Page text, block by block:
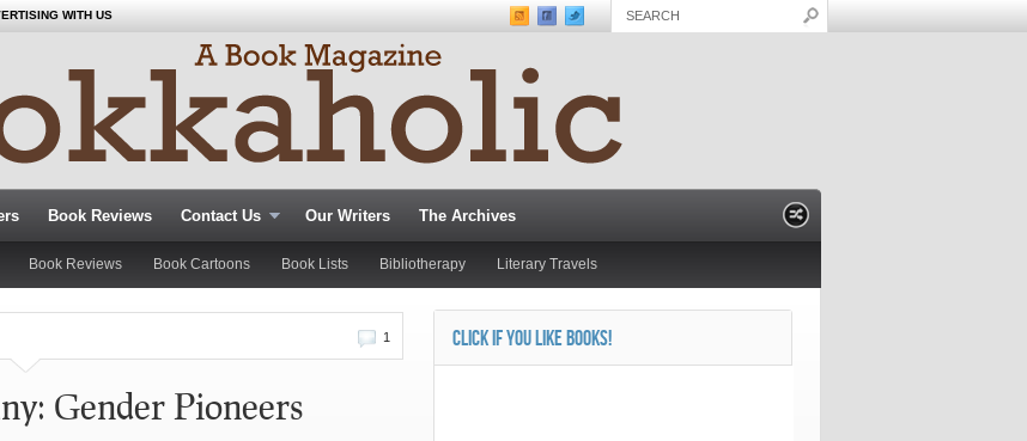
WITH US
Book Reviews Contact Us Our Writers The Archives
Book Reviews Book Cartoons Book Lists Bibliotherapy Literary Travels
1
Gender Pioneers
CLICK IF YOU LIKE BOOKS!